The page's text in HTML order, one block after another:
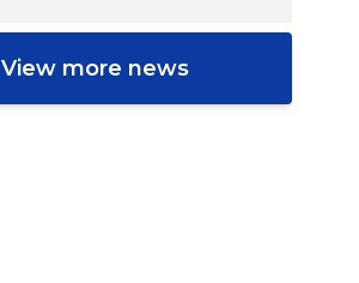
View more news